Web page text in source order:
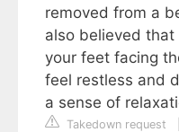
removed from a
also believed
your feet facing
feel restless and
a sense of
Takedown request